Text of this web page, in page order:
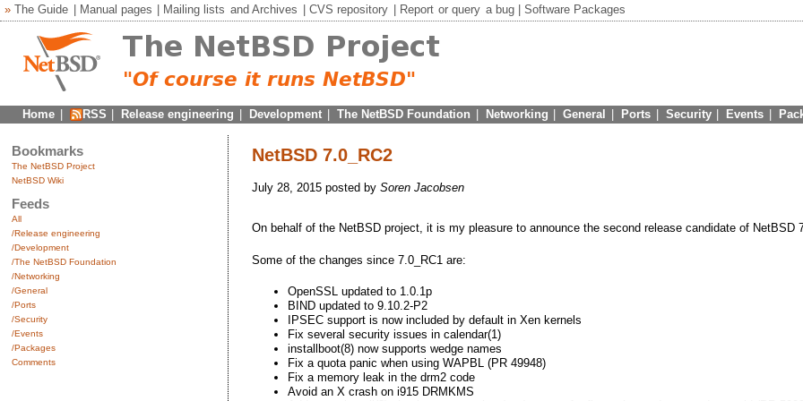
» The Guide Manual pages Mailing lists andArchives CVS repository Report orquery a bug | Software Packages
Home RSS Release engineering Development The NetBSD Foundation Networking |General Ports Security Events
Bookmarks
The NetBSD Project
NetBSD Wiki
Feeds
All
/Release engineering
/Development
/The NetBSD Foundation
/Networking
/General
/Ports
/Security
/Events
/Packages
Comments
NetBSD 7.0_RC2
July 28, 2015 posted bySoren Jacobsen
On behalf of the NetBSD project, it is my pleasure to announce the second release candidate of NetBSD
Some of the changes since 7.0_RC1 are:
OpenSSL updated to 1.0.1p
BIND updated to 9.10.2-P2
IPSEC support is now included by default in Xen kernels
Fix several security issues in calendar(1)
installboot(8) now supports wedge names
Fix a quota panic when using WAPBL (PR 49948)
Fix a memory leak in the drm2 code
Avoid an X crash on i915 DRMKMS